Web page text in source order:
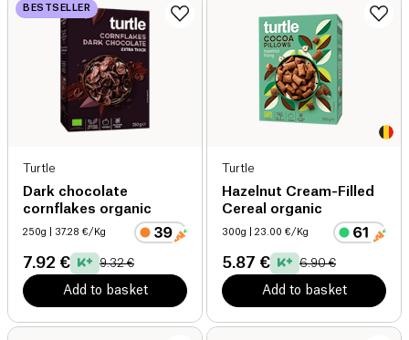
BESTSELLER
Turtle
Dark chocolate
cornflakes organic
250g | 37.28 €/Kg
7.92 € 9.32 €
Add to basket
Turtle
Hazelnut Cream-Filled
Cereal organic
300g | 23.00 €/Kg
5.87 € 6.90 €
Add to basket